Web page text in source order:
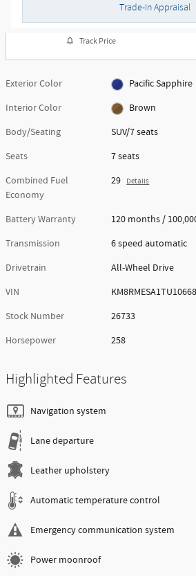
Trade-In Appraisal
Track Price
Exterior Color
Pacific Sapphire
Interior Color
Brown
Body/Seating
SUV/7 seats
Seats
7 seats
Combined Fuel
Economy
29 Details
Battery Warranty
120 months /
Transmission
6 speed automatic
Drivetrain
All-Wheel Drive
VIN
Stock Number
26733
Horsepower
258
Highlighted Features
Navigation system
Lane departure
Leather upholstery
Automatic temperature control
Emergency communication system
Power moonroof